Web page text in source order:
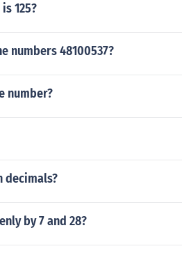
125?
numbers 48100537?
number?
decimals?
by 7 and 28?